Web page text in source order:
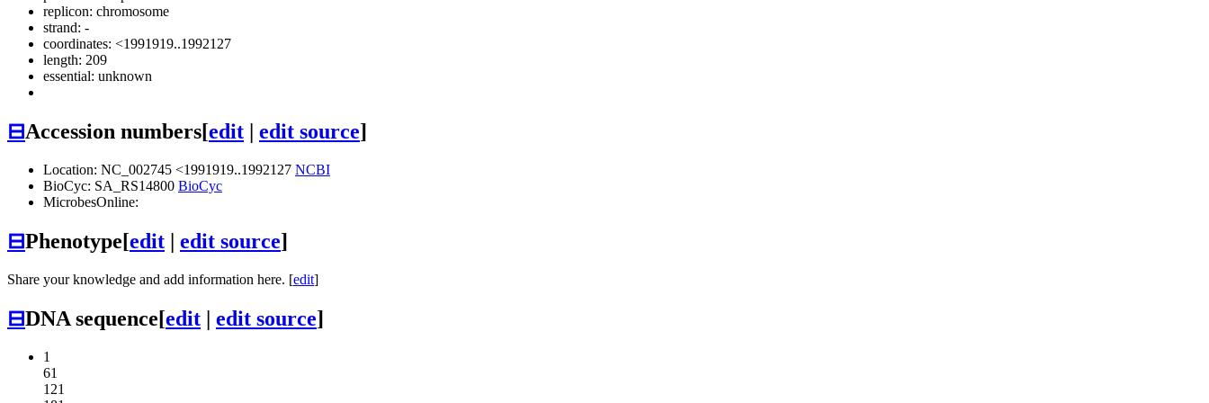
replicon: chromosome
strand: -
coordinates: <1991919..1992127
length: 209
essential: unknown
⊟Accession numbers[edit | edit source]
Location: NC_002745 <1991919..1992127 NCBI
BioCyc: SA_RS14800 BioCyc
MicrobesOnline:
⊟Phenotype[edit | edit source]
Share your knowledge and add information here. [edit]
⊟DNA sequence[edit | edit source]
1
61
121